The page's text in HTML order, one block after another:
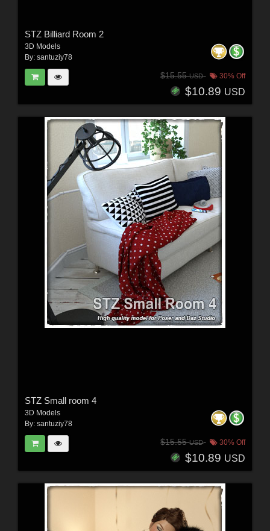
STZ Billiard Room 2
3D Models
By: santuziy78
$15.55USD 30% Off
$10.89 USD
STZ Small room 4
3D Models
By: santuziy78
$15.55USD 30% Off
$10.89 USD